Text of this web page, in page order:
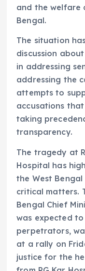
and the welfare
Bengal.
The situation
discussion
in addressing
addressing the
attempts to
accusations
taking
transparency.
The tragedy at
Hospital has
the West
critical matters.
Bengal Chief
was expected
perpetrators,
at a rally on
justice for the